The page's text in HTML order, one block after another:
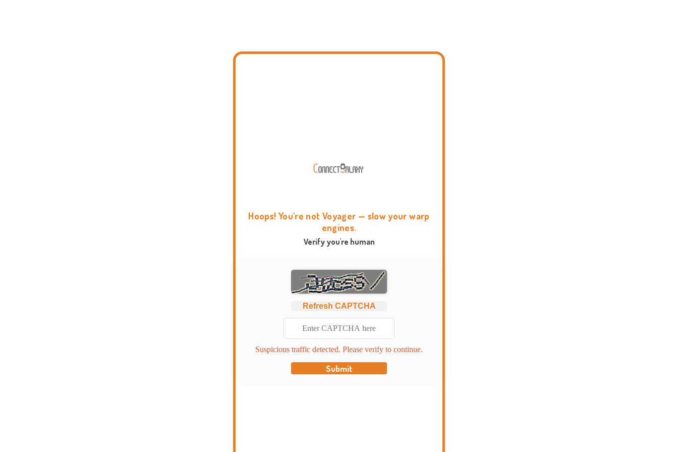
Hoops! You're not Voyager — slow your warp
engines.
Verify you're human
Refresh CAPTCHA
Suspicious traffic detected. Please verify to continue.
Submit